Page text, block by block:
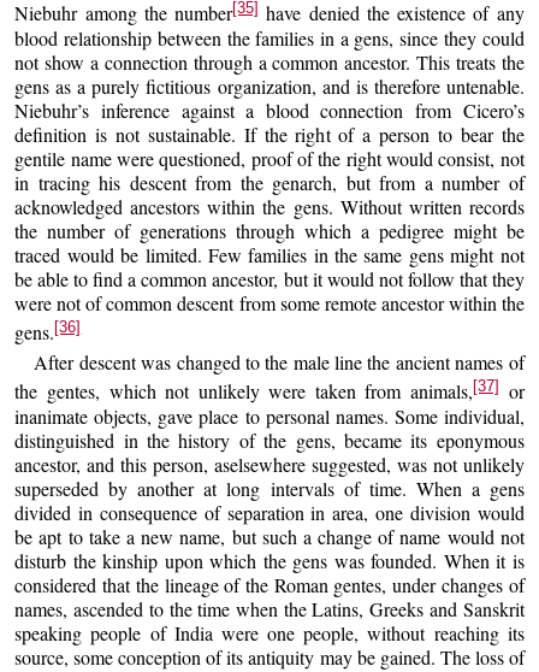
Niebuhr among the number[35]have denied the existence of any
blood relationship between the families in a gens, since they could
not show a connection through a common ancestor. This treats the
gens as a purely fictitious organization, and is therefore untenable.
Niebuhr’s inference against a blood connection from Cicero’s
definition is not sustainable. If the right of a person to bear the
gentile name were questioned, proof of the right would consist, not
in tracing his descent from the genarch, but from a number of
acknowledged ancestors within the gens. Without written records
the number of generations through which a pedigree might be
traced would be limited. Few families in the same gens might not
be able to find a common ancestor, but it would not follow that they
were not of common descent from some remote ancestor within the
gens.[36]
After descent was changed to the male line the ancient names of
the gentes, which not unlikely were taken from animals, [37]
or
inanimate objects, gave place to personal names. Some individual,
distinguished in the history of the gens, became its eponymous
ancestor, and this person, aselsewhere suggested, was not unlikely
superseded by another at long intervals of time. When a gens
divided in consequence of separation in area, one division would
be apt to take a new name, but such a change of name would not
disturb the kinship upon which the gens was founded. When it is
considered that the lineage of the Roman gentes, under changes of
names, ascended to the time when the Latins, Greeks and Sanskrit
speaking people of India were one people, without reaching its
source, some conception of its antiquity may be gained. The loss of